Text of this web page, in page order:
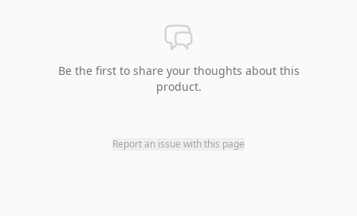
Be the first to share your thoughts about this
product.
Report an issue with this page